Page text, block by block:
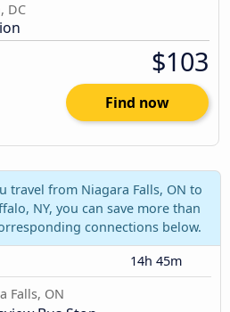
DC
$103
Find now
travel from Niagara Falls, ON to
NY, you can save more than
connections below.
14h 45m
Falls, ON